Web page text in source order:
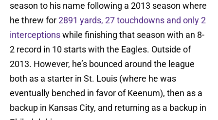
season to his name following a 2013 season where
he threw for2891 yards, 27 touchdowns and only 2
interceptionswhile finishing that season with an 8-
2 record in 10 starts with the Eagles. Outside of
2013. However, he’s bounced around the league
both as a starter in St. Louis (where he was
eventually benched in favor of Keenum), then as a
backup in Kansas City, and returning as a backup in